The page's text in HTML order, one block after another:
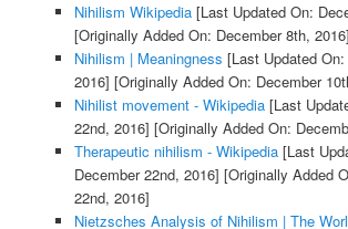
Nihilism Wikipedia[Last Updated On:
[Originally Added On: December 8th, 2016]
Nihilism | Meaningness [Last Updated
2016] [Originally Added On: December
Nihilist movement - Wikipedia[Last
22nd, 2016] [Originally Added On:
Therapeutic nihilism - Wikipedia[Last
December 22nd, 2016] [Originally Added
22nd, 2016]
Nietzsches Analysis of Nihilism | The